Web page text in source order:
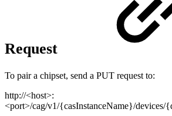
Request
To pair a chipset, send a PUT request to:
http://<host>:
<port>/cag/v1/{casInstanceName}/